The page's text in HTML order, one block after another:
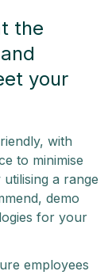
the
your
with
to minimise
a range
demo
for your
employees